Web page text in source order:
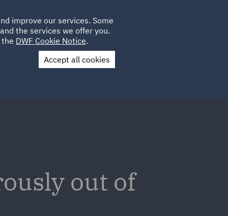
CAREERS
UK
Contact Us
out of
improve our services. Some
the services we offer you.
DWF Cookie Notice.
Accept all cookies